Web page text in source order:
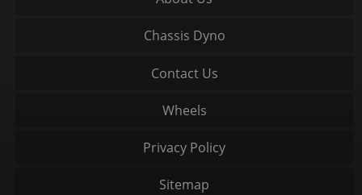
Chassis Dyno
Contact Us
Wheels
Privacy Policy
Sitemap